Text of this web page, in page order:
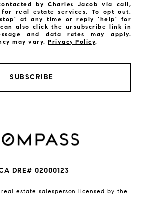
by Charles Jacob via call,
real estate services. To opt out,
at any time or reply 'help' for
can also click the unsubscribe link in
and data rates may apply.
may vary.Privacy Policy.
SUBSCRIBE
DRE# 02000123
estate salesperson licensed by the